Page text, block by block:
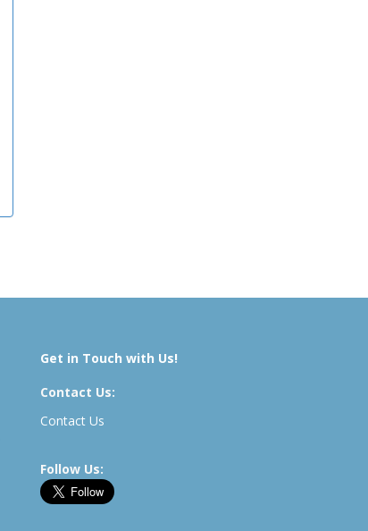
Get in Touch with Us!
Contact Us:
Contact Us
Follow Us: